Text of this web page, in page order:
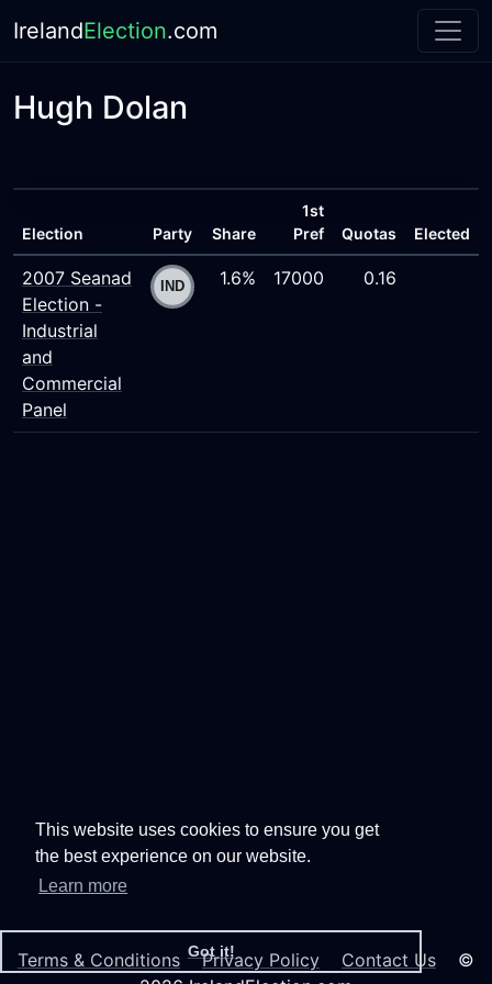
This website uses cookies to ensure you get
the best experience on our website.
Learn more
Got it!
IrelandElection.com
Hugh Dolan
Election Party Share
1st
Pref
Quotas Elected
2007 Seanad
Election -
Industrial
and
Commercial
Panel
1.6% 17000 0.16
Terms & Conditions Privacy Policy Contact Us ©